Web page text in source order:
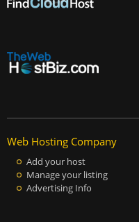
Web Hosting Company
Add your host
Manage your listing
Advertising Info